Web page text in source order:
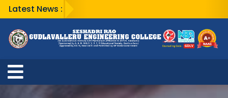
Latest News :